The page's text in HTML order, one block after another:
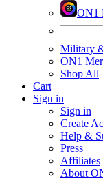
ON1
Military
ON1
Shop All
Cart
Sign in
Sign in
Create
Help &
Press
Affiliates
About